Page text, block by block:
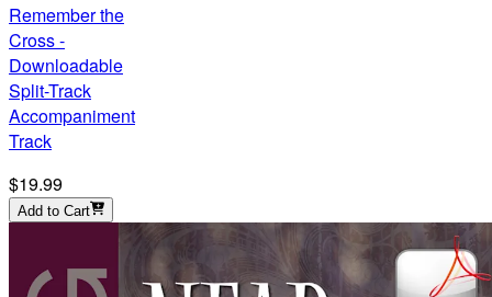
Remember the
Cross -
Downloadable
Split-Track
Accompaniment
Track
$19.99
Add to Cart